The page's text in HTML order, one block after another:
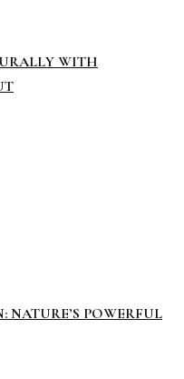
WITH
POWERFUL